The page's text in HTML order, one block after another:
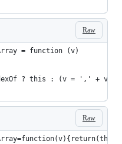
Raw
= function (v)
? this : (v = ',' + v +
Raw